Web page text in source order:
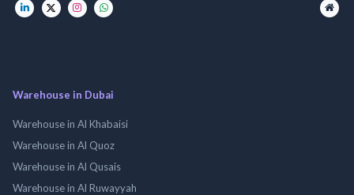
Warehouse in Dubai
Warehouse in Al Khabaisi
Warehouse in Al Quoz
Warehouse in Al Qusais
Warehouse in Al Ruwayyah